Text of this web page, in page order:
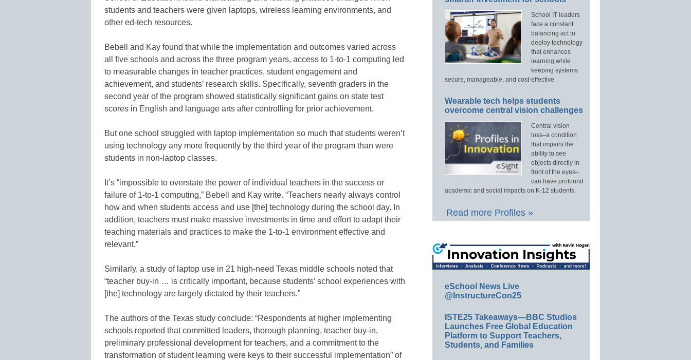
students and teachers were given laptops, wireless learning environments, and
other ed-tech resources.
Bebell and Kay found that while the implementation and outcomes varied across
all five schools and across the three program years, access to 1-to-1 computing led
to measurable changes in teacher practices, student engagement and
achievement, and students’ research skills. Specifically, seventh graders in the
second year of the program showed statistically significant gains on state test
scores in English and language arts after controlling for prior achievement.
But one school struggled with laptop implementation so much that students weren’t
using technology any more frequently by the third year of the program than were
students in non-laptop classes.
It’s “impossible to overstate the power of individual teachers in the success or
failure of 1-to-1 computing,” Bebell and Kay write. “Teachers nearly always control
how and when students access and use [the] technology during the school day. In
addition, teachers must make massive investments in time and effort to adapt their
teaching materials and practices to make the 1-to-1 environment effective and
relevant.”
Similarly, a study of laptop use in 21 high-need Texas middle schools noted that
“teacher buy-in … is critically important, because students’ school experiences with
[the] technology are largely dictated by their teachers.”
The authors of the Texas study conclude: “Respondents at higher implementing
schools reported that committed leaders, thorough planning, teacher buy-in,
preliminary professional development for teachers, and a commitment to the
transformation of student learning were keys to their successful implementation” of
School IT leaders
face a constant
balancing act to
deploy technology
that enhances
learning while
keeping systems
secure, manageable, and cost-effective.
Wearable tech helps students
overcome central vision challenges
Central vision
loss–a condition
that impairs the
ability to see
objects directly in
front of the eyes–
can have profound
academic and social impacts on K-12 students.
Read more Profiles »
eSchool News Live
@InstructureCon25
ISTE25 Takeaways—BBC Studios
Launches Free Global Education
Platform to Support Teachers,
Students, and Families